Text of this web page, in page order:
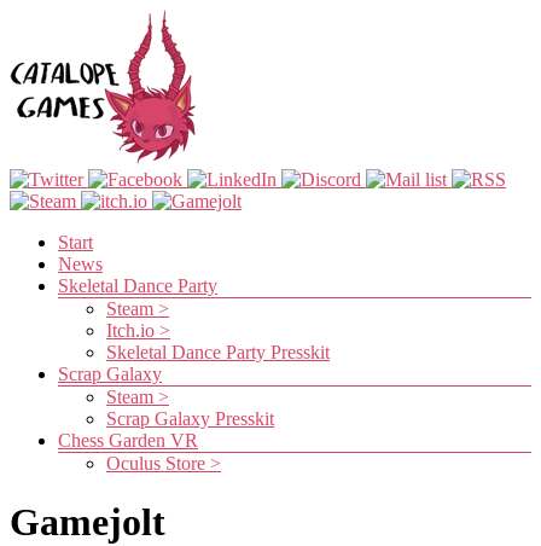
content
Catalope
Games
Menu
Start
News
Skeletal Dance Party
Steam >
Itch.io >
Skeletal Dance Party Presskit
Scrap Galaxy
Steam >
Scrap Galaxy Presskit
Chess Garden VR
Oculus Store >
Gamejolt